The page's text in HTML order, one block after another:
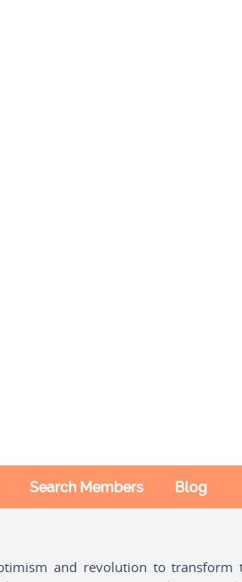
Search Members Blog
and revolution to